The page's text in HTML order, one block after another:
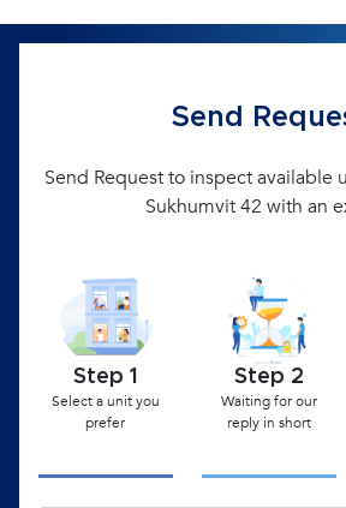
Send
Send Request to inspect available
Sukhumvit 42 with an
Step 1
Select a unit you
prefer
Step 2
Waiting for our
reply in short